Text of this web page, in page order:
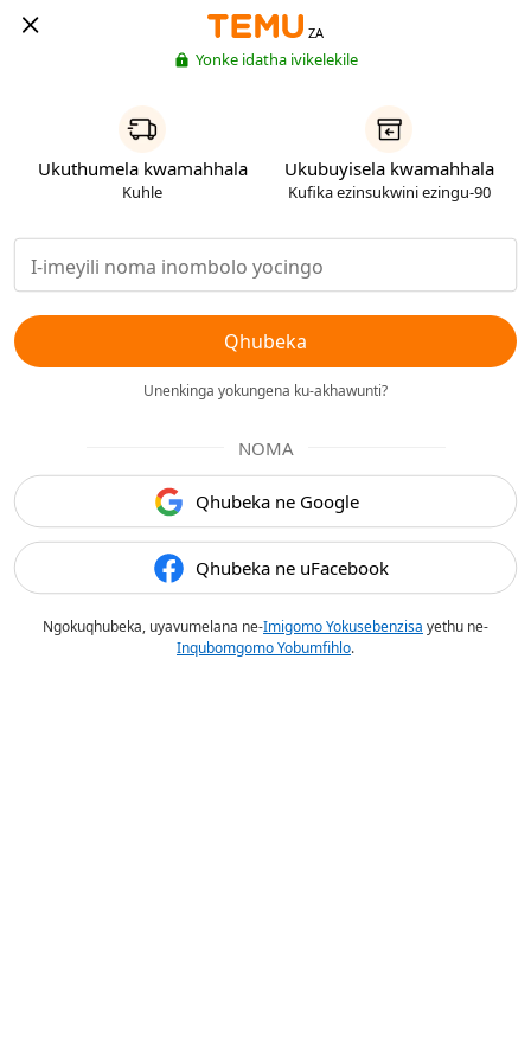
ZA
Yonke idatha ivikelekile
Ukuthumela kwamahhala
Kuhle
Ukubuyisela kwamahhala
Kufika ezinsukwini ezingu-90
Qhubeka
Unenkinga yokungena ku-akhawunti?
NOMA
Qhubeka ne Google
Qhubeka ne uFacebook
Ngokuqhubeka, uyavumelana ne-Imigomo Yokusebenzisa yethu ne-
Inqubomgomo Yobumfihlo.